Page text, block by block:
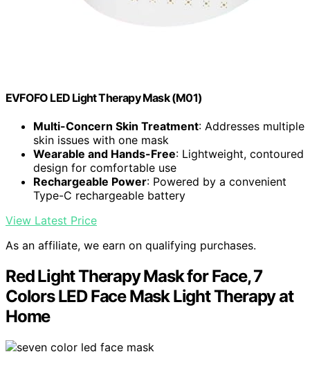
EVFOFO LED Light Therapy Mask (M01)
Multi-Concern Skin Treatment: Addresses multiple
skin issues with one mask
Wearable and Hands-Free: Lightweight, contoured
design for comfortable use
Rechargeable Power: Powered by a convenient
Type-C rechargeable battery
View Latest Price
As an affiliate, we earn on qualifying purchases.
Red Light Therapy Mask for Face, 7
Colors LED Face Mask Light Therapy at
Home